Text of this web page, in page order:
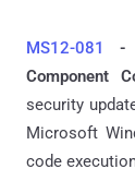
MS12-081
-
Component
security
Microsoft
code